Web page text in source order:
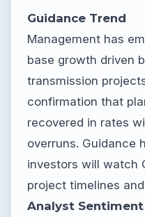
Guidance Trend
Management has
base growth driven
transmission
confirmation that
recovered in rates
overruns. Guidance
investors will watch
project timelines
Analyst Sentiment